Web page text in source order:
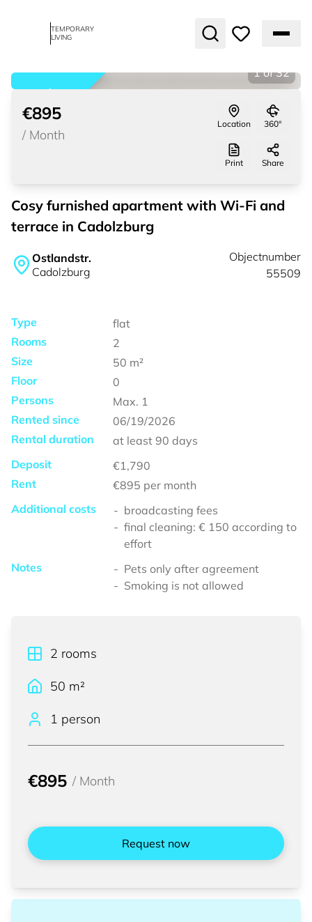
TEMPORARY
LIVING
rented
1 of 32
€895
/ Month
Location 360°
Print Share
Cosy furnished apartment with Wi-Fi and
terrace in Cadolzburg
Ostlandstr.
Cadolzburg
Objectnumber
55509
Type
flat
Rooms
2
Size
50 m²
Floor
0
Persons
Max. 1
Rented since
06/19/2026
Rental duration
at least 90 days
Deposit
€1,790
Rent
€895 per month
Additional costs
broadcasting fees
final cleaning: € 150 according to
effort
Notes
Pets only after agreement
Smoking is not allowed
2 rooms
50 m²
1 person
€895 / Month
Request now